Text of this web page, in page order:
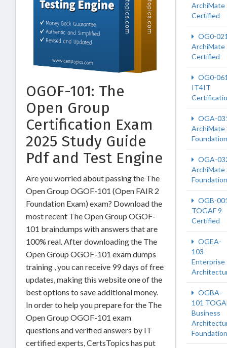
OGOF-101: The
Open Group
Certification Exam
2025 Study Guide
Pdf and Test Engine
Are you worried about passing the The
Open Group OGOF-101 (Open FAIR 2
Foundation Exam) exam? Download the
most recent The Open Group OGOF-
101 braindumps with answers that are
100% real. After downloading the The
Open Group OGOF-101 exam dumps
training , you can receive 99 days of free
updates, making this website one of the
best options to save additional money.
In order to help you prepare for the The
Open Group OGOF-101 exam
questions and verified answers by IT
certified experts, CertsTopics has put
ArchiMate
Certified
OG0-
ArchiMate
Certified
OG0-
IT4IT
OGA-
ArchiMate
Foundation
OGA-
ArchiMate
Foundation
OGB-
TOGAF 9
Certified
OGEA-
103
Enterprise
OGBA-
101
Business
Foundation